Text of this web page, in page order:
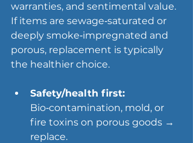
warranties, and sentimental value.
If items are sewage‑saturated or
deeply smoke‑impregnated and
porous, replacement is typically
the healthier choice.
Safety/health first:
Bio‑contamination, mold, or
fire toxins on porous goods →
replace.